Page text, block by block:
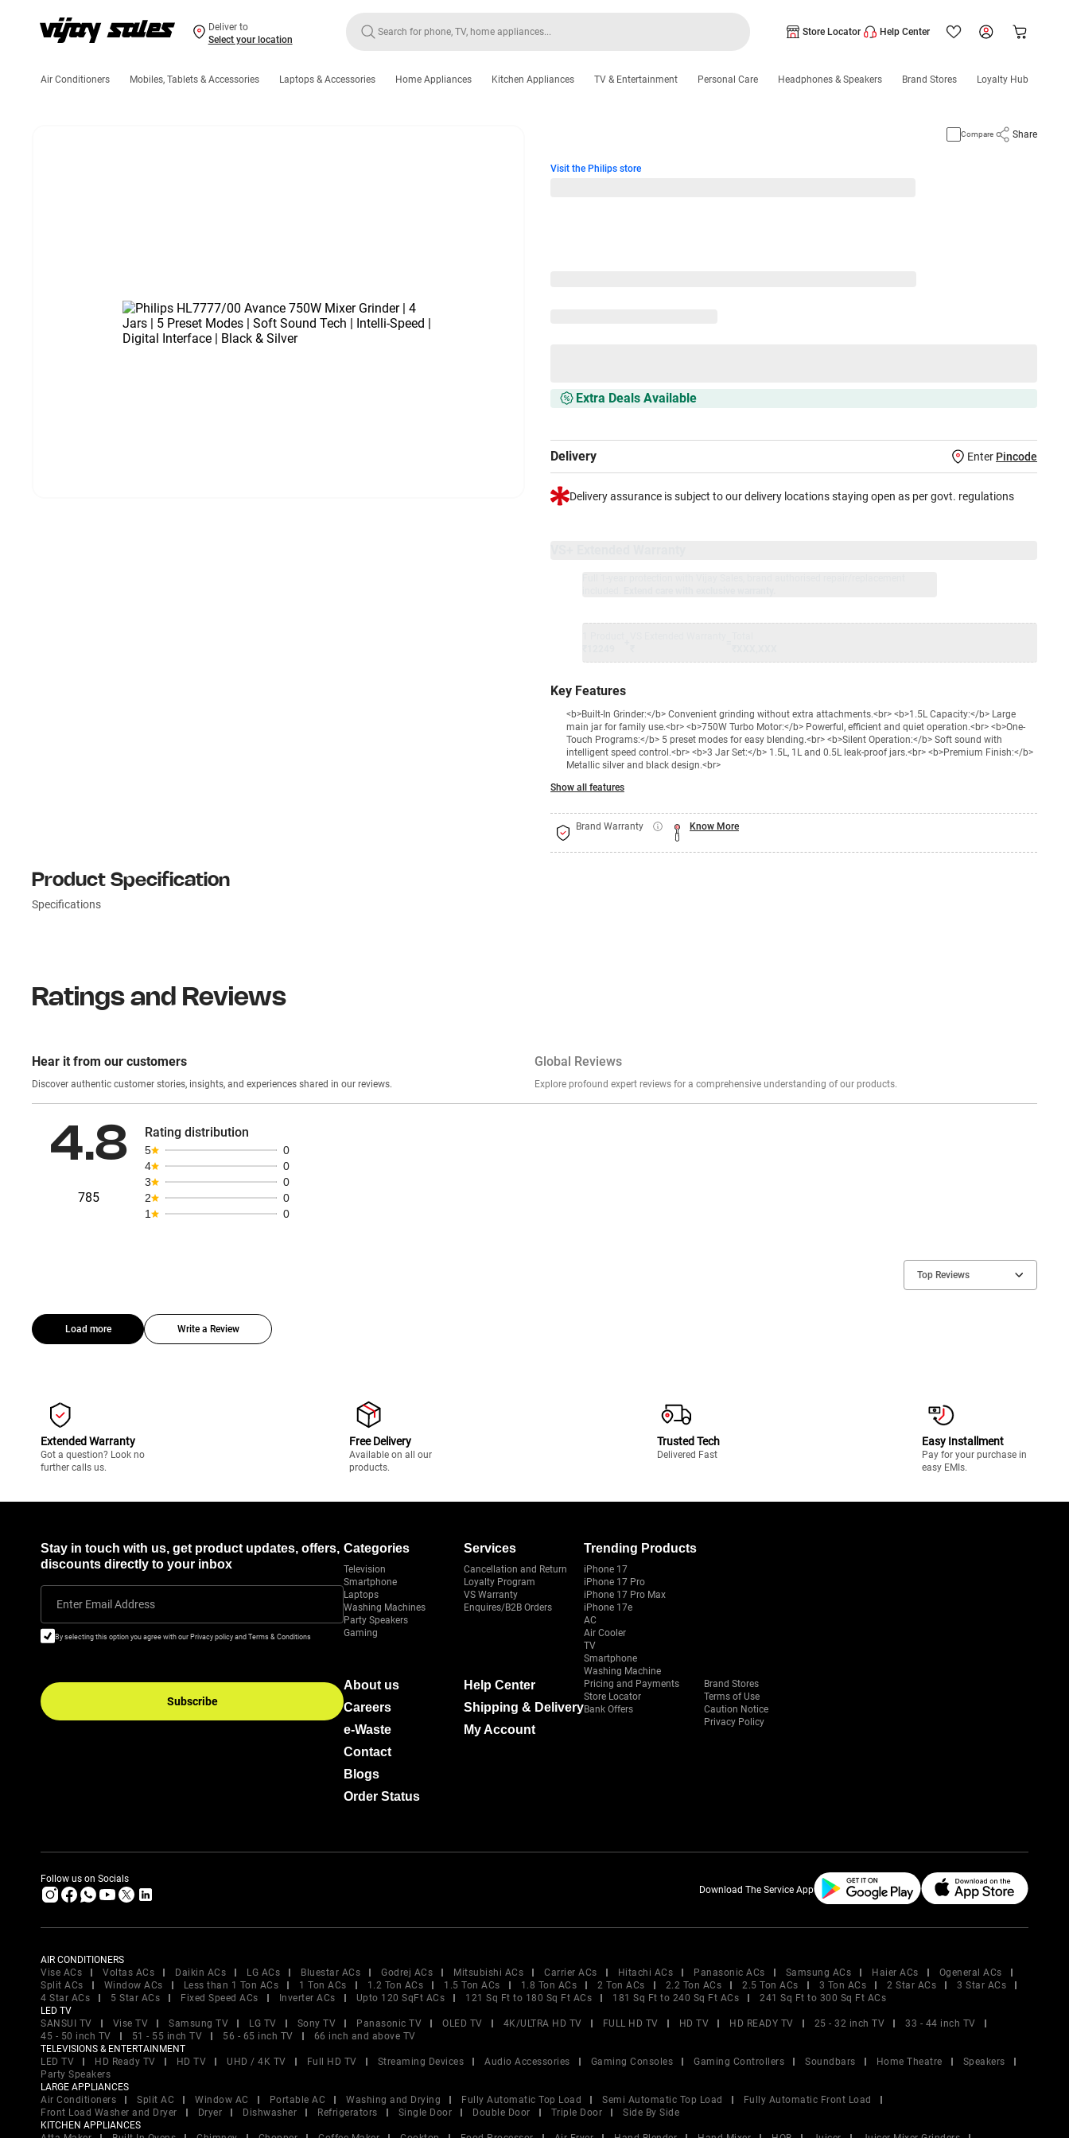
Deliver to
Select your location
Store Locator Help Center
Air Conditioners Mobiles, Tablets & Accessories Laptops & Accessories Home Appliances Kitchen Appliances TV & Entertainment Personal Care Headphones & Speakers Brand Stores Loyalty Hub
Compare Share
Visit the Philips store
Extra Deals Available
Delivery Enter Pincode
Delivery assurance is subject to our delivery locations staying open as per govt. regulations
Key Features
<b>Built-In Grinder:</b> Convenient grinding without extra attachments.<br> <b>1.5L Capacity:</b> Large
main jar for family use.<br> <b>750W Turbo Motor:</b> Powerful, efficient and quiet operation.<br> <b>One-
Touch Programs:</b> 5 preset modes for easy blending.<br> <b>Silent Operation:</b> Soft sound with
intelligent speed control.<br> <b>3 Jar Set:</b> 1.5L, 1L and 0.5L leak-proof jars.<br> <b>Premium Finish:</b>
Metallic silver and black design.<br>
Show all features
Brand Warranty Know More
Product Specification
Specifications
Ratings and Reviews
Hear it from our customers
Discover authentic customer stories, insights, and experiences shared in our reviews.
Global Reviews
Explore profound expert reviews for a comprehensive understanding of our products.
4.8
785
Rating distribution
5
0
4
0
3
0
2
0
1
0
Top Reviews
Load more Write a Review
Extended Warranty
Got a question? Look no
further calls us.
Free Delivery
Available on all our
products.
Trusted Tech
Delivered Fast
Easy Installment
Pay for your purchase in
easy EMIs.
Stay in touch with us, get product updates, offers,
discounts directly to your inbox
Enter Email Address
By selecting this option you agree with our Privacy policy and Terms & Conditions
Subscribe
Categories
Television
Smartphone
Laptops
Washing Machines
Party Speakers
Gaming
Services
Cancellation and Return
Loyalty Program
VS Warranty
Enquires/B2B Orders
Trending Products
iPhone 17
iPhone 17 Pro
iPhone 17 Pro Max
iPhone 17e
AC
Air Cooler
TV
Smartphone
Washing Machine
About us
Careers
e-Waste
Contact
Blogs
Order Status
Help Center
Shipping & Delivery
My Account
Pricing and Payments
Store Locator
Bank Offers
Brand Stores
Terms of Use
Caution Notice
Privacy Policy
Follow us on Socials
Download The Service App
AIR CONDITIONERS
Vise ACs
Voltas ACs Daikin ACs LG ACs Bluestar ACs Godrej ACs Mitsubishi ACs Carrier ACs Hitachi ACs Panasonic ACs Samsung ACs Haier ACs
Ogeneral ACs
Split ACs
Window ACs Less than 1 Ton ACs 1 Ton ACs 1.2 Ton ACs 1.5 Ton ACs 1.8 Ton ACs 2 Ton ACs 2.2 Ton ACs 2.5 Ton ACs 3 Ton ACs 2 Star ACs
3 Star ACs
4 Star ACs
5 Star ACs Fixed Speed ACs Inverter ACs Upto 120 SqFt ACs 121 Sq Ft to 180 Sq Ft ACs 181 Sq Ft to 240 Sq Ft ACs
241 Sq Ft to 300 Sq Ft ACs
LED TV
SANSUI TV
Vise TV Samsung TV LG TV Sony TV Panasonic TV OLED TV 4K/ULTRA HD TV FULL HD TV HD TV HD READY TV 25 - 32 inch TV
33 - 44 inch TV
45 - 50 inch TV
51 - 55 inch TV 56 - 65 inch TV
66 inch and above TV
TELEVISIONS & ENTERTAINMENT
LED TV
HD Ready TV HD TV UHD / 4K TV Full HD TV Streaming Devices Audio Accessories Gaming Consoles Gaming Controllers Soundbars Home Theatre
Speakers
Party Speakers
LARGE APPLIANCES
Air Conditioners
Split AC Window AC Portable AC Washing and Drying Fully Automatic Top Load Semi Automatic Top Load
Fully Automatic Front Load
Front Load Washer and Dryer
Dryer Dishwasher Refrigerators Single Door Double Door Triple Door
Side By Side
KITCHEN APPLIANCES